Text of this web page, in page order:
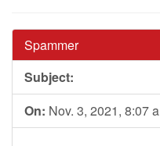
Spammer
Subject:
On: Nov. 3, 2021, 8:07